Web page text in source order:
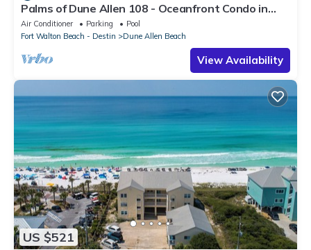
Palms of Dune Allen 108 - Oceanfront Condo in
30A with Pool & Beach Access
Air Conditioner Parking
Pool
Fort Walton Beach - Destin
Dune Allen Beach
View Availability
US $521